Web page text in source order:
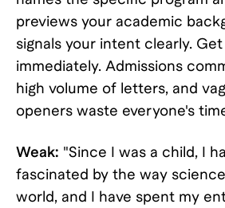
previews your academic
signals your intent clearly.
immediately. Admissions
high volume of letters, and
openers waste everyone's
Weak: "Since I was a child, I
fascinated by the way
world, and I have spent my